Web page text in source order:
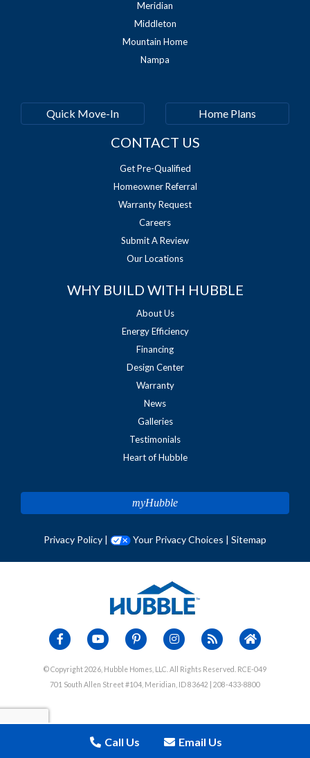
Meridian
Middleton
Mountain Home
Nampa
Quick Move-In Home Plans
CONTACT US
Get Pre-Qualified
Homeowner Referral
Warranty Request
Careers
Submit A Review
Our Locations
WHY BUILD WITH HUBBLE
About Us
Energy Efficiency
Financing
Design Center
Warranty
News
Galleries
Testimonials
Heart of Hubble
myHubble
Privacy Policy | Your Privacy Choices | Sitemap
© Copyright 2026, Hubble Homes, LLC. All Rights Reserved. RCE-049
701 South Allen Street #104, Meridian, ID 83642 | 208-433-8800
Call Us Email Us